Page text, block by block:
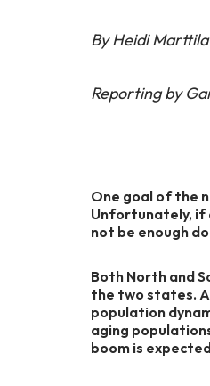
By Heidi
Reporting by
One goal of the
Unfortunately, if
not be enough
Both North and
the two states.
population
aging
boom is